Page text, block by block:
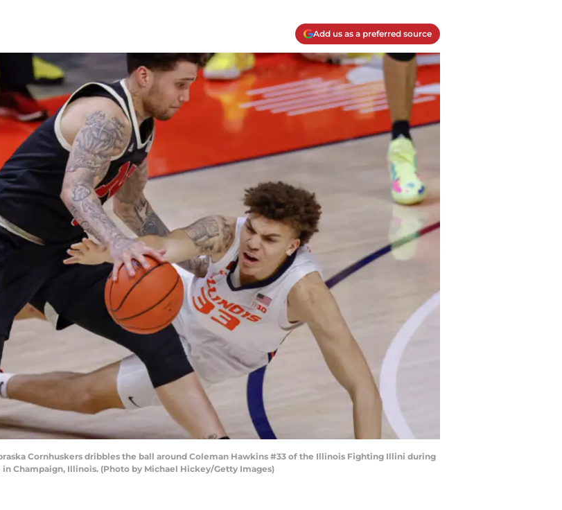
Add us as a preferred source
Cornhuskers dribbles the ball around Coleman Hawkins #33 of the Illinois Fighting Illini during
Champaign, Illinois. (Photo by Michael Hickey/Getty Images)